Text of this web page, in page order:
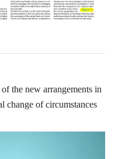
the new arrangements in
change of circumstances